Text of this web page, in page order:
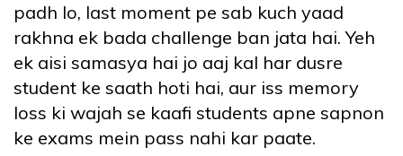
padh lo, last moment pe sab kuch yaad
rakhna ek bada challenge ban jata hai. Yeh
ek aisi samasya hai jo aaj kal har dusre
student ke saath hoti hai, aur iss memory
loss ki wajah se kaafi students apne sapnon
ke exams mein pass nahi kar paate.